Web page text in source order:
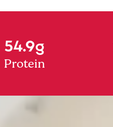
54.9g
Protein